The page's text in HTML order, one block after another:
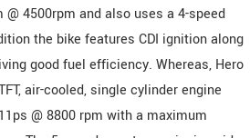
@ 4500rpm and also uses a 4-speed
the bike features CDI ignition along
good fuel efficiency. Whereas, Hero
air-cooled, single cylinder engine
@ 8800 rpm with a maximum